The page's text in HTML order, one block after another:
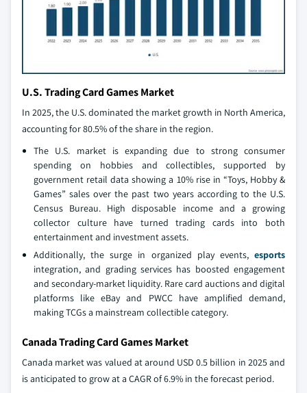
U.S. Trading Card Games Market
In 2025, the U.S. dominated the market growth in North America,
accounting for 80.5% of the share in the region.
The U.S. market is expanding due to strong consumer
spending on hobbies and collectibles, supported by
government retail data showing a 10% rise in “Toys, Hobby &
Games” sales over the past two years according to the U.S.
Census Bureau. High disposable income and a growing
collector culture have turned trading cards into both
entertainment and investment assets.
Additionally, the surge in organized play events, esports
integration, and grading services has boosted engagement
and secondary-market liquidity. Rare card auctions and digital
platforms like eBay and PWCC have amplified demand,
making TCGs a mainstream collectible category.
Canada Trading Card Games Market
Canada market was valued at around USD 0.5 billion in 2025 and
is anticipated to grow at a CAGR of 6.9% in the forecast period.